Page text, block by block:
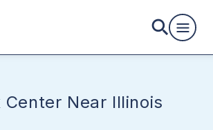
Center Near Illinois